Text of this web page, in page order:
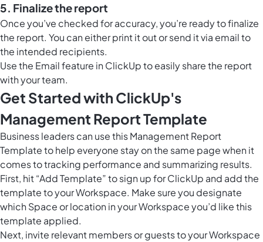
5. Finalize the report
Once you’ve checked for accuracy, you’re ready to finalize
the report. You can either print it out or send it via email to
the intended recipients.
Use the Email feature in ClickUp to easily share the report
with your team.
Get Started with ClickUp's
Management Report Template
Business leaders can use this Management Report
Template to help everyone stay on the same page when it
comes to tracking performance and summarizing results.
First, hit “Add Template” to sign up for ClickUp and add the
template to your Workspace. Make sure you designate
which Space or location in your Workspace you’d like this
template applied.
Next, invite relevant members or guests to your Workspace